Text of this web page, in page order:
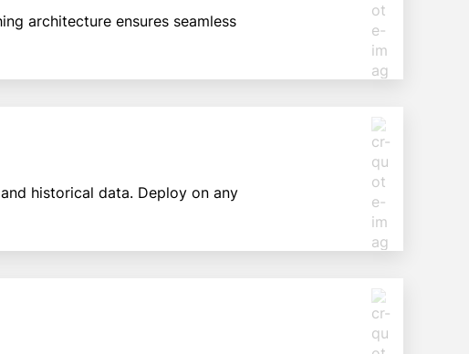
architecture ensures seamless
historical data. Deploy on any